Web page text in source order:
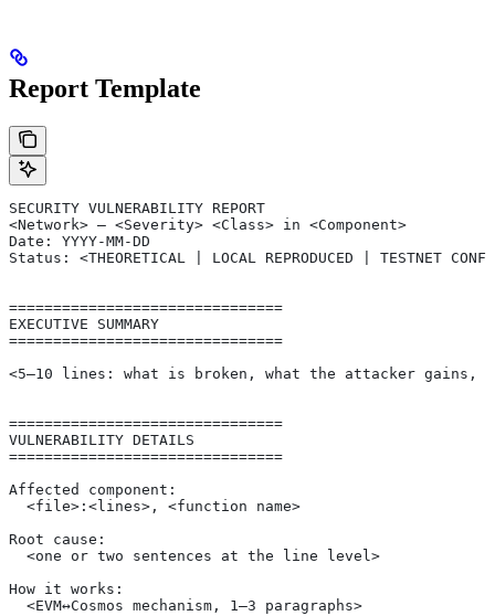
Report Template
SECURITY VULNERABILITY REPORT
<Network> — <Severity> <Class> in <Component>
Date: YYYY-MM-DD
Status: <THEORETICAL | LOCAL REPRODUCED | TESTNET
===============================
EXECUTIVE SUMMARY
===============================
<5–10 lines: what is broken, what the attacker gains,
===============================
VULNERABILITY DETAILS
===============================
Affected component:
  <file>:<lines>, <function name>
Root cause:
  <one or two sentences at the line level>
How it works:
  <EVM↔Cosmos mechanism, 1–3 paragraphs>